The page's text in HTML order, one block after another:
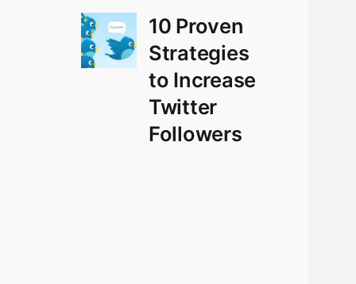
10 Proven
Strategies
to Increase
Twitter
Followers